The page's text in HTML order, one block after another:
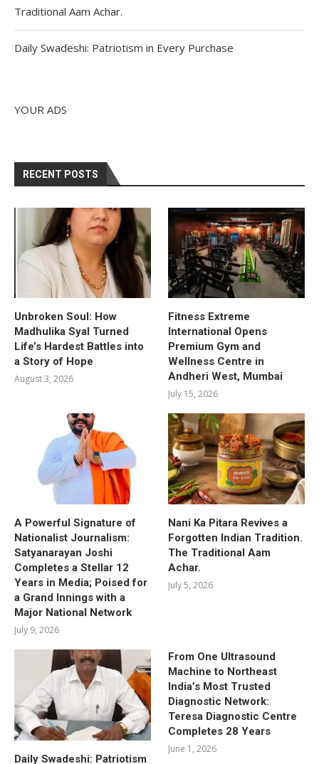
Traditional Aam Achar.
Daily Swadeshi: Patriotism in Every Purchase
YOUR ADS
RECENT POSTS
Unbroken Soul: How
Madhulika Syal Turned
Life’s Hardest Battles into
a Story of Hope
August 3, 2026
Fitness Extreme
International Opens
Premium Gym and
Wellness Centre in
Andheri West, Mumbai
July 15, 2026
A Powerful Signature of
Nationalist Journalism:
Satyanarayan Joshi
Completes a Stellar 12
Years in Media; Poised for
a Grand Innings with a
Major National Network
July 9, 2026
Nani Ka Pitara Revives a
Forgotten Indian Tradition.
The Traditional Aam
Achar.
July 5, 2026
Daily Swadeshi: Patriotism
From One Ultrasound
Machine to Northeast
India’s Most Trusted
Diagnostic Network:
Teresa Diagnostic Centre
Completes 28 Years
June 1, 2026